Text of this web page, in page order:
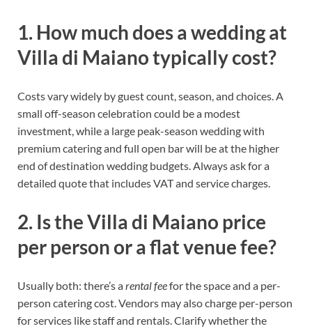
1. How much does a wedding at
Villa di Maiano typically cost?
Costs vary widely by guest count, season, and choices. A
small off-season celebration could be a modest
investment, while a large peak-season wedding with
premium catering and full open bar will be at the higher
end of destination wedding budgets. Always ask for a
detailed quote that includes VAT and service charges.
2. Is the Villa di Maiano price
per person or a flat venue fee?
Usually both: there’s arental feefor the space and a per-
person catering cost. Vendors may also charge per-person
for services like staff and rentals. Clarify whether the